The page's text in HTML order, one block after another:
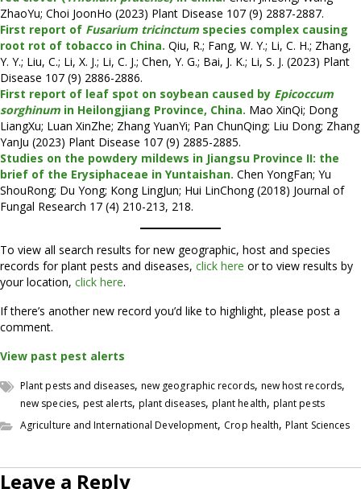
ZhaoYu; Choi JoonHo (2023) Plant Disease 107 (9) 2887-2887.
First report of Fusarium tricinctum species complex causing
root rot of tobacco in China. Qiu, R.; Fang, W. Y.; Li, C. H.; Zhang,
Y. Y.; Liu, C.; Li, X. J.; Li, C. J.; Chen, Y. G.; Bai, J. K.; Li, S. J. (2023) Plant
Disease 107 (9) 2886-2886.
First report of leaf spot on soybean caused by Epicoccum
sorghinum in Heilongjiang Province, China. Mao XinQi; Dong
LiangXu; Luan XinZhe; Zhang YuanYi; Pan ChunQing; Liu Dong; Zhang
YanJu (2023) Plant Disease 107 (9) 2885-2885.
Studies on the powdery mildews in Jiangsu Province II: the
brief of the Erysiphaceae in Yuntaishan. Chen YongFan; Yu
ShouRong; Du Yong; Kong LingJun; Hui LinChong (2018) Journal of
Fungal Research 17 (4) 210-213, 218.
To view all search results for new geographic, host and species
records for plant pests and diseases, click here or to view results by
your location, click here.
If there’s another new record you’d like to highlight, please post a
comment.
View past pest alerts
Plant pests and diseases, new geographic records, new host records,
new species, pest alerts, plant diseases, plant health, plant pests
Agriculture and International Development, Crop health,Plant Sciences
Leave a Reply